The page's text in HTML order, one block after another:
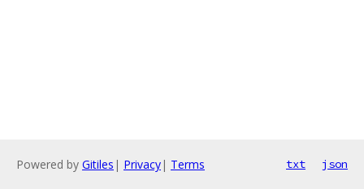
Powered by Gitiles | Privacy| Terms txt json